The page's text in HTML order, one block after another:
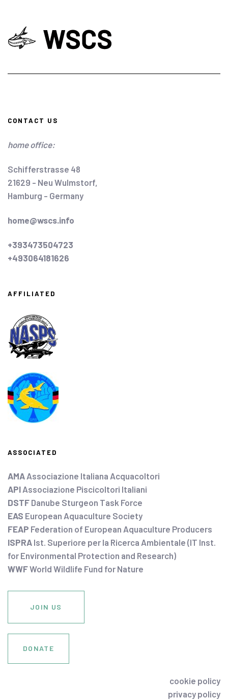
CONTACT US
home office:
Schifferstrasse 48
21629 - Neu Wulmstorf,
Hamburg - Germany
home@wscs.info
+393473504723
+493064181626
AFFILIATED
ASSOCIATED
AMA Associazione Italiana Acquacoltori
API Associazione Piscicoltori Italiani
DSTF Danube Sturgeon Task Force
EAS European Aquaculture Society
FEAP Federation of European Aquaculture Producers
ISPRA Ist. Superiore per la Ricerca Ambientale (IT Inst.
for Environmental Protection and Research)
WWFWorld Wildlife Fund for Nature
JOIN US
DONATE
cookie policy
privacy policy